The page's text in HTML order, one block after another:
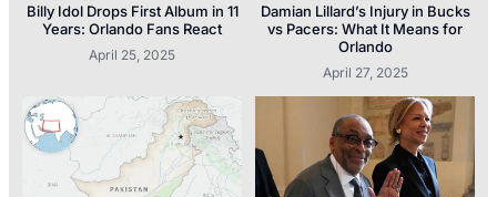
Billy Idol Drops First Album in 11
Years: Orlando Fans React
April 25, 2025
Damian Lillard’s Injury in Bucks
vs Pacers: What It Means for
Orlando
April 27, 2025